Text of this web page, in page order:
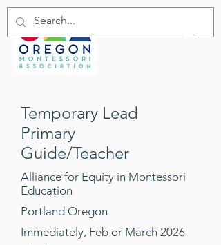
Temporary Lead
Primary
Guide/Teacher
Alliance for Equity in Montessori
Education
Portland Oregon
Immediately, Feb or March 2026